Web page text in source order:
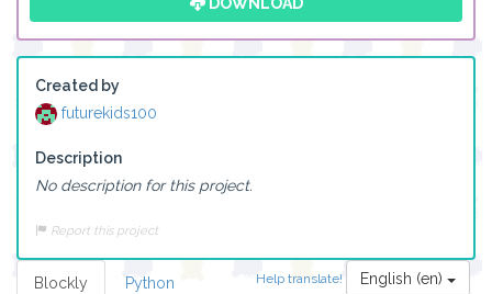
Created by
futurekids100
Description
No description for this project.
Report this project
Help translate! English (en)
Blockly Python